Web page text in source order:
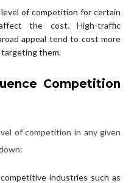
of competition for certain
the cost. High-traffic
appeal tend to cost more
targeting them.
Competition
of competition in any given
industries such as